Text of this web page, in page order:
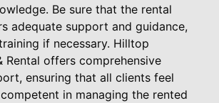
Be sure that the rental
adequate support and guidance,
if necessary. Hilltop
Rental offers comprehensive
ensuring that all clients feel
in managing the rented